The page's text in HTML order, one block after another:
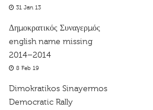
31 Jan 13
Δημοκρατικός Συναγερμός
english name missing
2014–2014
8 Feb 19
Dimokratikos Sinayermos
Democratic Rally